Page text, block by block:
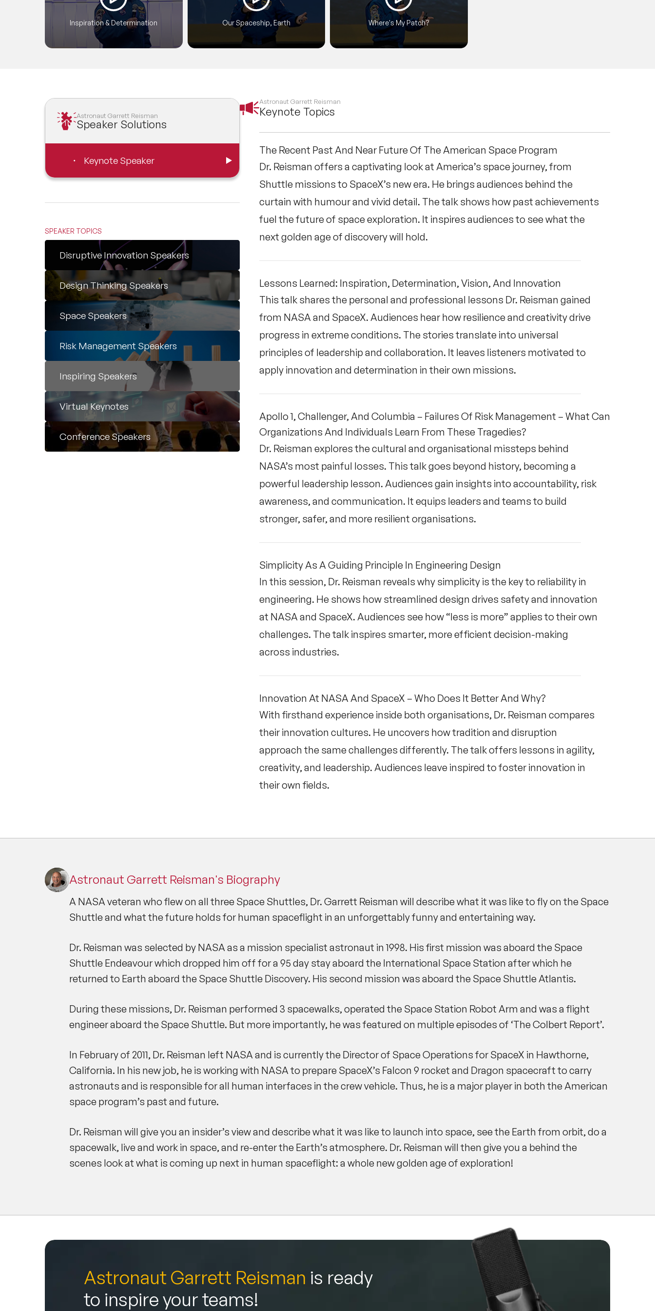
Inspiration & Determination Our Spaceship, Earth Where's My Patch?
Astronaut Garrett Reisman
Speaker Solutions
Keynote Speaker
SPEAKER TOPICS
Disruptive Innovation Speakers
Design Thinking Speakers
Space Speakers
Risk Management Speakers
Inspiring Speakers
Virtual Keynotes
Conference Speakers
Astronaut Garrett Reisman
Keynote Topics
The Recent Past And Near Future Of The American Space Program
Dr. Reisman offers a captivating look at America’s space journey, from
Shuttle missions to SpaceX’s new era. He brings audiences behind the
curtain with humour and vivid detail. The talk shows how past achievements
fuel the future of space exploration. It inspires audiences to see what the
next golden age of discovery will hold.
Lessons Learned: Inspiration, Determination, Vision, And Innovation
This talk shares the personal and professional lessons Dr. Reisman gained
from NASA and SpaceX. Audiences hear how resilience and creativity drive
progress in extreme conditions. The stories translate into universal
principles of leadership and collaboration. It leaves listeners motivated to
apply innovation and determination in their own missions.
Apollo 1, Challenger, And Columbia – Failures Of Risk Management – What Can
Organizations And Individuals Learn From These Tragedies?
Dr. Reisman explores the cultural and organisational missteps behind
NASA’s most painful losses. This talk goes beyond history, becoming a
powerful leadership lesson. Audiences gain insights into accountability, risk
awareness, and communication. It equips leaders and teams to build
stronger, safer, and more resilient organisations.
Simplicity As A Guiding Principle In Engineering Design
In this session, Dr. Reisman reveals why simplicity is the key to reliability in
engineering. He shows how streamlined design drives safety and innovation
at NASA and SpaceX. Audiences see how “less is more” applies to their own
challenges. The talk inspires smarter, more efficient decision-making
across industries.
Innovation At NASA And SpaceX – Who Does It Better And Why?
With firsthand experience inside both organisations, Dr. Reisman compares
their innovation cultures. He uncovers how tradition and disruption
approach the same challenges differently. The talk offers lessons in agility,
creativity, and leadership. Audiences leave inspired to foster innovation in
their own fields.
Astronaut Garrett Reisman's Biography
A NASA veteran who flew on all three Space Shuttles, Dr. Garrett Reisman will describe what it was like to fly on the Space
Shuttle and what the future holds for human spaceflight in an unforgettably funny and entertaining way.
Dr. Reisman was selected by NASA as a mission specialist astronaut in 1998. His first mission was aboard the Space
Shuttle Endeavour which dropped him off for a 95 day stay aboard the International Space Station after which he
returned to Earth aboard the Space Shuttle Discovery. His second mission was aboard the Space Shuttle Atlantis.
During these missions, Dr. Reisman performed 3 spacewalks, operated the Space Station Robot Arm and was a flight
engineer aboard the Space Shuttle. But more importantly, he was featured on multiple episodes of ‘The Colbert Report’.
In February of 2011, Dr. Reisman left NASA and is currently the Director of Space Operations for SpaceX in Hawthorne,
California. In his new job, he is working with NASA to prepare SpaceX’s Falcon 9 rocket and Dragon spacecraft to carry
astronauts and is responsible for all human interfaces in the crew vehicle. Thus, he is a major player in both the American
space program’s past and future.
Dr. Reisman will give you an insider’s view and describe what it was like to launch into space, see the Earth from orbit, do a
spacewalk, live and work in space, and re-enter the Earth’s atmosphere. Dr. Reisman will then give you a behind the
scenes look at what is coming up next in human spaceflight: a whole new golden age of exploration!
Astronaut Garrett Reisman is ready
to inspire your teams!